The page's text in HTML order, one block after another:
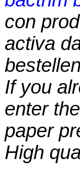
con
activa
If you
enter
paper
High